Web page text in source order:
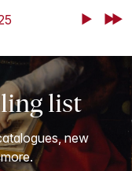
NextLast
list
new